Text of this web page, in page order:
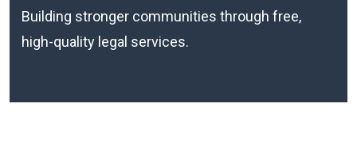
Building stronger communities through free,
high-quality legal services.